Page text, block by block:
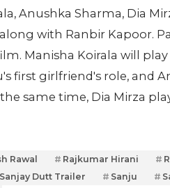
Anushka Sharma, Dia
with Ranbir Kapoor.
Manisha Koirala will
first girlfriend's role, and
same time, Dia Mirza
Rawal Rajkumar Hirani
Sanjay Dutt Trailer Sanju